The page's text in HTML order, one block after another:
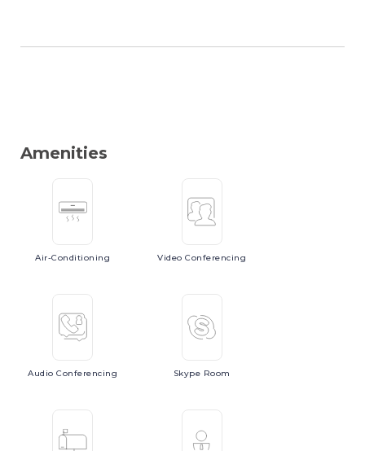
Amenities
Air-Conditioning VideoConferencing
AudioConferencing Skype Room